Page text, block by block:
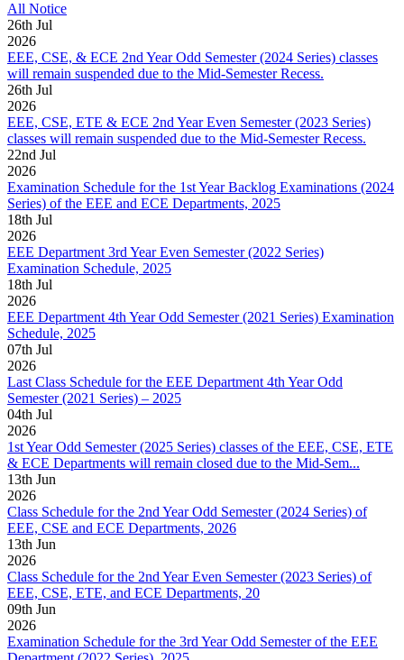
All Notice
26th Jul
2026
EEE, CSE, & ECE 2nd Year Odd Semester (2024 Series) classes
will remain suspended due to the Mid-Semester Recess.
26th Jul
2026
EEE, CSE, ETE & ECE 2nd Year Even Semester (2023 Series)
classes will remain suspended due to the Mid-Semester Recess.
22nd Jul
2026
Examination Schedule for the 1st Year Backlog Examinations (2024
Series) of the EEE and ECE Departments, 2025
18th Jul
2026
EEE Department 3rd Year Even Semester (2022 Series)
Examination Schedule, 2025
18th Jul
2026
EEE Department 4th Year Odd Semester (2021 Series) Examination
Schedule, 2025
07th Jul
2026
Last Class Schedule for the EEE Department 4th Year Odd
Semester (2021 Series) – 2025
04th Jul
2026
1st Year Odd Semester (2025 Series) classes of the EEE, CSE, ETE
& ECE Departments will remain closed due to the Mid-Sem...
13th Jun
2026
Class Schedule for the 2nd Year Odd Semester (2024 Series) of
EEE, CSE and ECE Departments, 2026
13th Jun
2026
Class Schedule for the 2nd Year Even Semester (2023 Series) of
EEE, CSE, ETE, and ECE Departments, 20
09th Jun
2026
Examination Schedule for the 3rd Year Odd Semester of the EEE